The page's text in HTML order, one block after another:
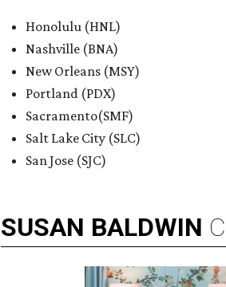
Honolulu (HNL)
Nashville (BNA)
New Orleans (MSY)
Portland (PDX)
Sacramento(SMF)
Salt Lake City (SLC)
San Jose (SJC)
SUSAN BALDWIN